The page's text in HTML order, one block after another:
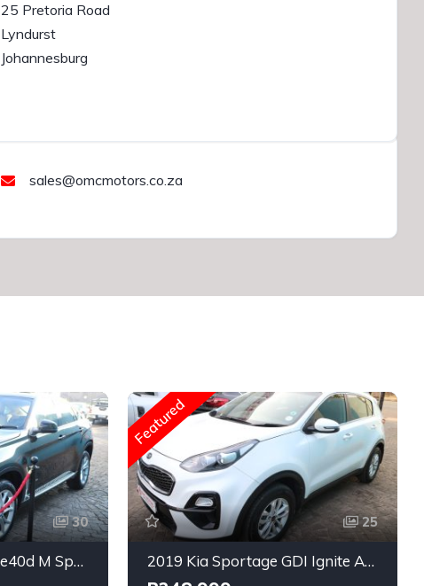
25 Pretoria Road
Lyndurst
Johannesburg
sales@omcmotors.co.za
30
2015 BMW X6 xDrive40d M Sport Auto
Featured
25
2019 Kia Sportage GDI Ignite Auto